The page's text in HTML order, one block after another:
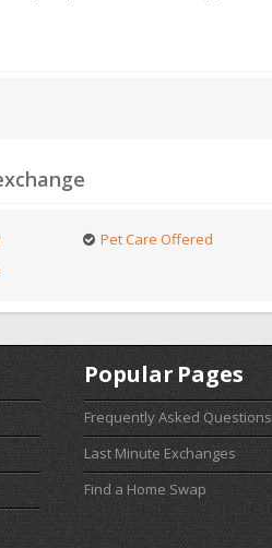
Pet Care Offered
Popular Pages
Frequently Asked Questions
Last Minute Exchanges
Find a Home Swap